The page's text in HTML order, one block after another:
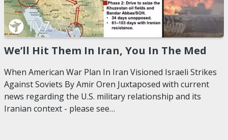
We’ll Hit Them In Iran, You In The Med
When American War Plan In Iran Visioned Israeli Strikes
Against Soviets By Amir Oren Juxtaposed with current
news regarding the U.S. military relationship and its
Iranian context - please see…